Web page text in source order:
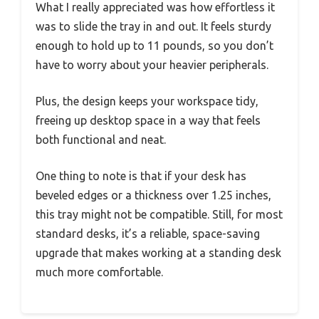
What I really appreciated was how effortless it
was to slide the tray in and out. It feels sturdy
enough to hold up to 11 pounds, so you don’t
have to worry about your heavier peripherals.
Plus, the design keeps your workspace tidy,
freeing up desktop space in a way that feels
both functional and neat.
One thing to note is that if your desk has
beveled edges or a thickness over 1.25 inches,
this tray might not be compatible. Still, for most
standard desks, it’s a reliable, space-saving
upgrade that makes working at a standing desk
much more comfortable.